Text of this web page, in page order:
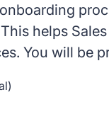
helps
You will be